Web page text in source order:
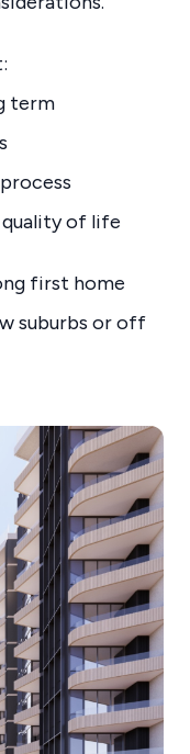
term
of life
first home
suburbs or off